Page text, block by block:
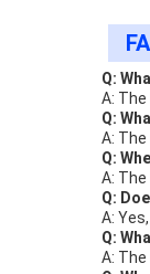
Q:
A:
Q:
A:
Q:
A:
Q:
A:
Q:
A: